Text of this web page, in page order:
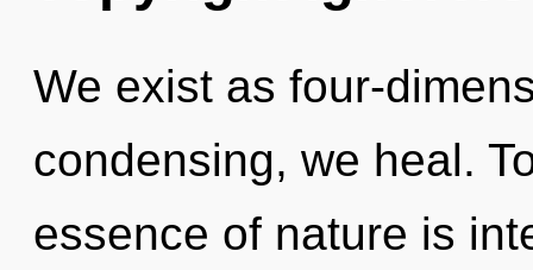
We exist as four-
condensing, we heal.
essence of nature is